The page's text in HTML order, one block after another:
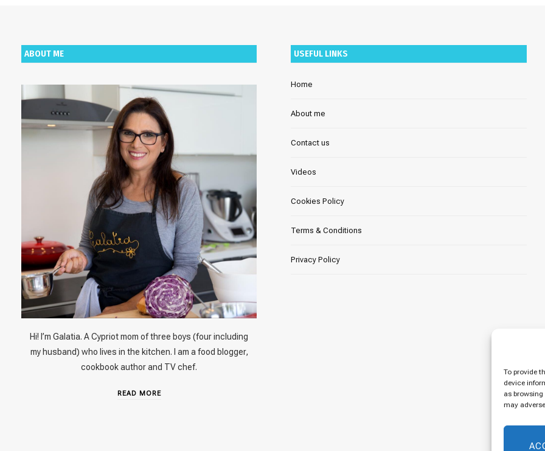
To provide
device
as
may
ABOUT ME
Hi! I’m Galatia. A Cypriot mom of three boys (four including
my husband) who lives in the kitchen. I am a food blogger,
cookbook author and TV chef.
READ MORE
USEFUL LINKS
Home
About me
Contact us
Videos
Cookies Policy
Terms & Conditions
Privacy Policy